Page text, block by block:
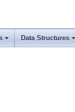
Data Structures